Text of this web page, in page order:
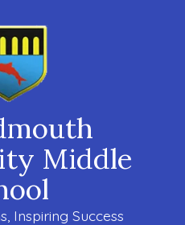
Middle
Inspiring Success